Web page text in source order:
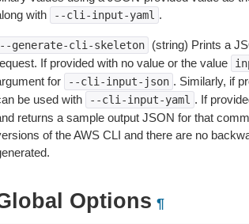
with
--cli-input-yaml .
generate-cli-skeleton
(string) Prints a
If provided with no value or the value
for
--cli-input-json . Similarly, if
be used with
--cli-input-yaml . If
returns a sample output JSON for that
of the AWS CLI and there are no
Options ¶